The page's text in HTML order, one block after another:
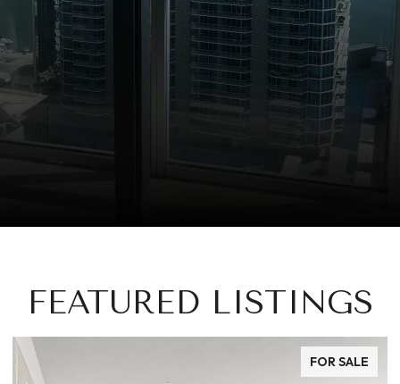
FEATURED LISTINGS
FOR SALE